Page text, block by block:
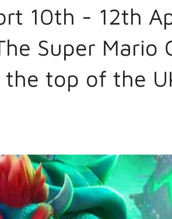
10th - 12th
Super Mario
the top of the